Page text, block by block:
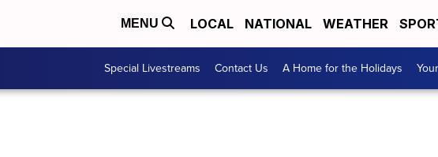
MENU LOCAL NATIONAL WEATHER
Special Livestreams Contact Us A Home for the Holidays